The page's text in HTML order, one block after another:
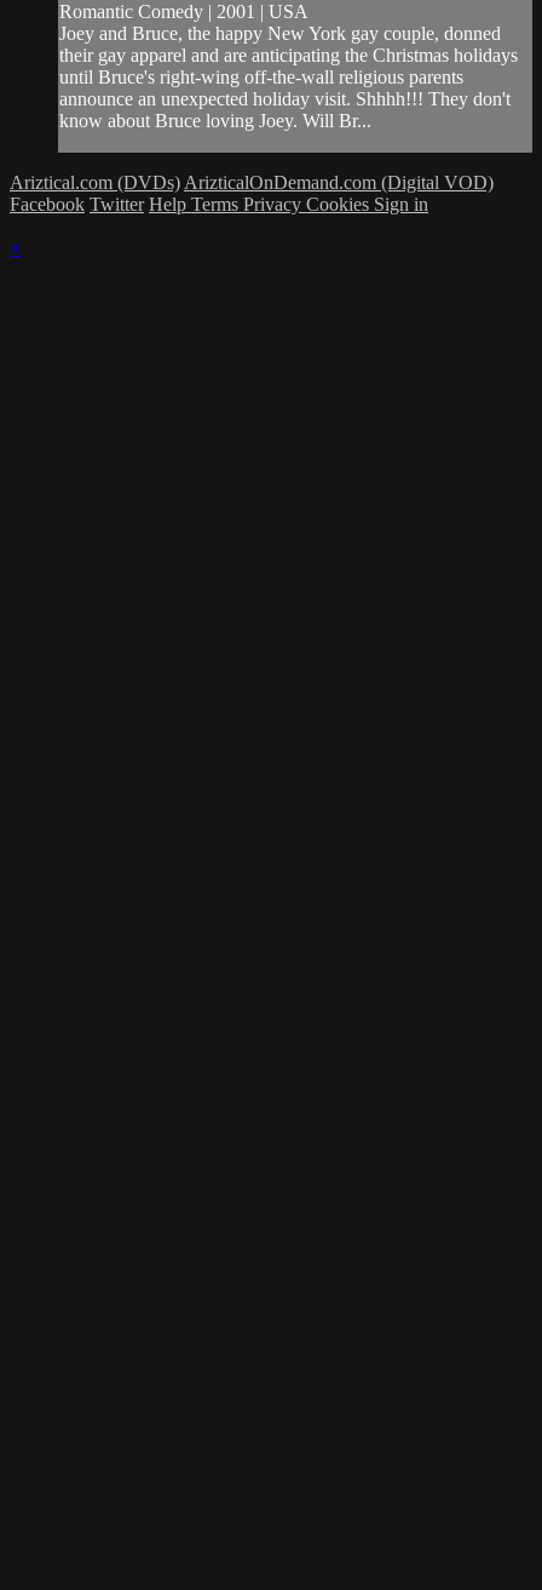
Romantic Comedy | 2001 | USA
Joey and Bruce, the happy New York gay couple, donned
their gay apparel and are anticipating the Christmas holidays
until Bruce's right-wing off-the-wall religious parents
announce an unexpected holiday visit. Shhhh!!! They don't
know about Bruce loving Joey. Will Br...
Ariztical.com (DVDs) ArizticalOnDemand.com (Digital VOD)
Facebook Twitter Help Terms Privacy Cookies Sign in
×